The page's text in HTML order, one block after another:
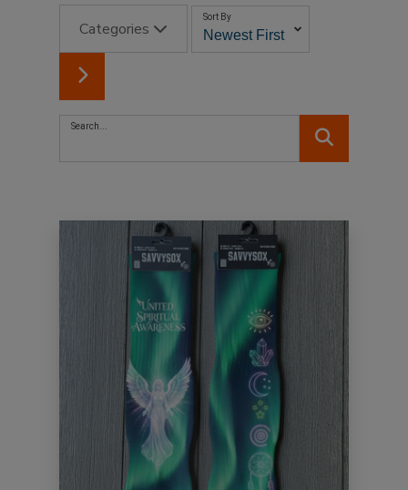
Categories
Sort By
Search...